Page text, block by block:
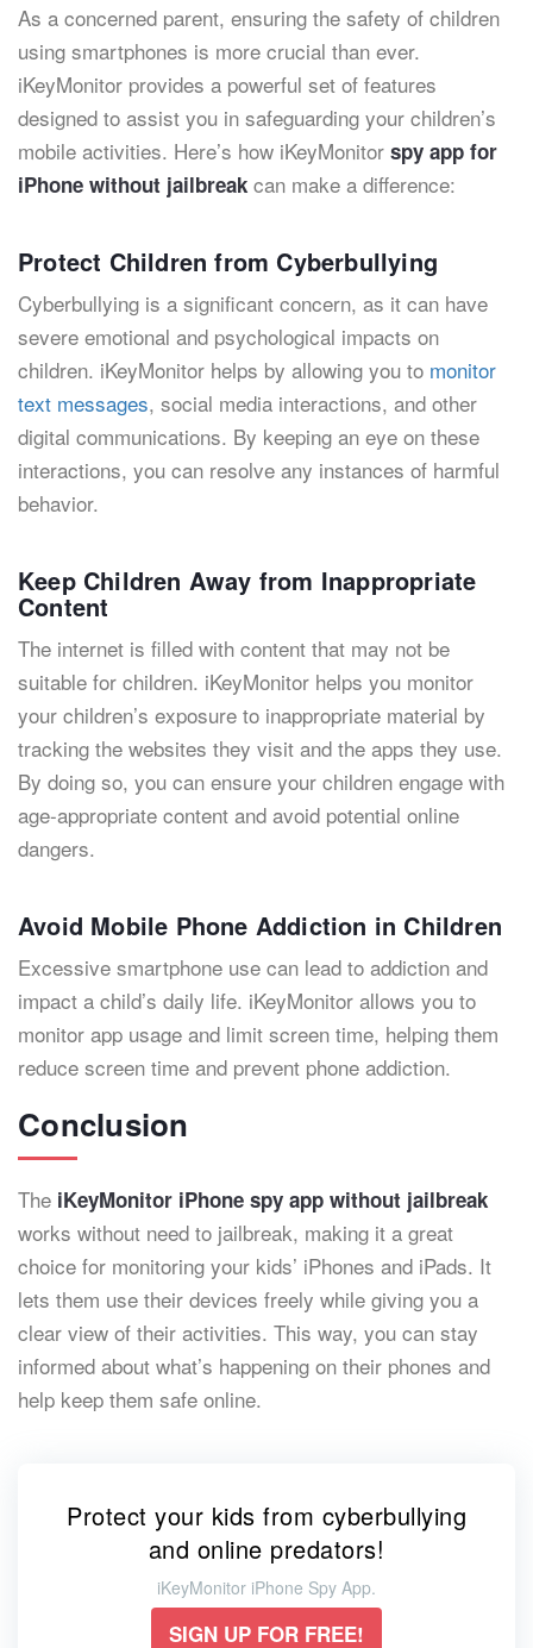
As a concerned parent, ensuring the safety of children
using smartphones is more crucial than ever.
iKeyMonitor provides a powerful set of features
designed to assist you in safeguarding your children’s
mobile activities. Here’s how iKeyMonitor spy app for
iPhone without jailbreak can make a difference:
Protect Children from Cyberbullying
Cyberbullying is a significant concern, as it can have
severe emotional and psychological impacts on
children. iKeyMonitor helps by allowing you to monitor
text messages, social media interactions, and other
digital communications. By keeping an eye on these
interactions, you can resolve any instances of harmful
behavior.
Keep Children Away from Inappropriate
Content
The internet is filled with content that may not be
suitable for children. iKeyMonitor helps you monitor
your children’s exposure to inappropriate material by
tracking the websites they visit and the apps they use.
By doing so, you can ensure your children engage with
age-appropriate content and avoid potential online
dangers.
Avoid Mobile Phone Addiction in Children
Excessive smartphone use can lead to addiction and
impact a child’s daily life. iKeyMonitor allows you to
monitor app usage and limit screen time, helping them
reduce screen time and prevent phone addiction.
Conclusion
The iKeyMonitor iPhone spy app without jailbreak
works without need to jailbreak, making it a great
choice for monitoring your kids’ iPhones and iPads. It
lets them use their devices freely while giving you a
clear view of their activities. This way, you can stay
informed about what’s happening on their phones and
help keep them safe online.
Protect your kids from cyberbullying
and online predators!
iKeyMonitor iPhone Spy App.
SIGN UP FOR FREE!